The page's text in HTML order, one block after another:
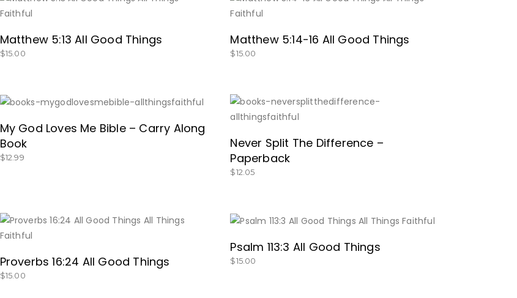
Matthew 5:13 All Good Things
$15.00
Matthew 5:14-16 All Good Things
$15.00
GET IT HERE!
My God Loves Me Bible – Carry Along
Book
$12.99
Never Split The Difference –
Paperback
$12.05
Proverbs 16:24 All Good Things
$15.00
BUY NOW
Psalm 113:3 All Good Things
$15.00